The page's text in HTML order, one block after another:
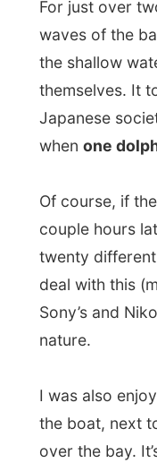
couple hours
deal with this
Sony’s and
nature.
the boat, next to
over the bay. It’s
fishbefore, thát
when the
Of course I was
in there (much
and Nikons) and